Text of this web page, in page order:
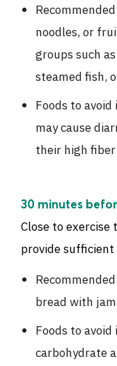
noodles, or
groups such
steamed fish,
Foods to
may cause
their high
30 minutes
Close to
provide
bread with
Foods to
carbohydrate